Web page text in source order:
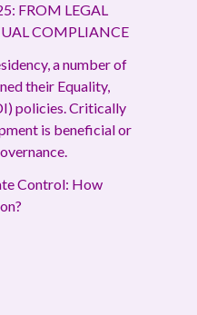
FROM LEGAL
COMPLIANCE
a number of
their Equality,
policies. Critically
is beneficial or
Control: How